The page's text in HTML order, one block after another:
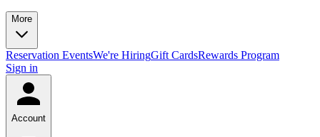
More
Reservation EventsWe're HiringGift CardsRewards Program
Sign in
Account